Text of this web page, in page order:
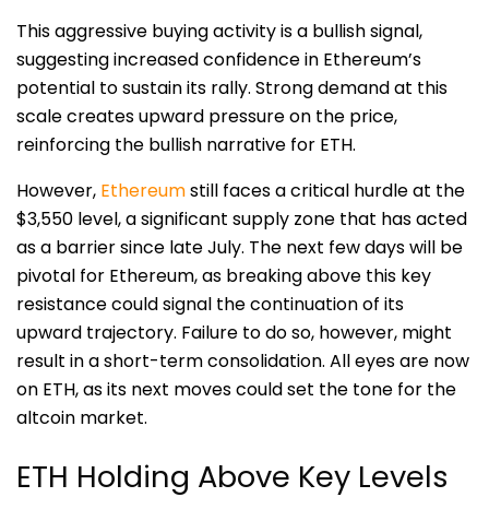
This aggressive buying activity is a bullish signal,
suggesting increased confidence in Ethereum’s
potential to sustain its rally. Strong demand at this
scale creates upward pressure on the price,
reinforcing the bullish narrative for ETH.
However, Ethereumstill faces a critical hurdle at the
$3,550 level, a significant supply zone that has acted
as a barrier since late July. The next few days will be
pivotal for Ethereum, as breaking above this key
resistance could signal the continuation of its
upward trajectory. Failure to do so, however, might
result in a short-term consolidation. All eyes are now
on ETH, as its next moves could set the tone for the
altcoin market.
ETH Holding Above Key Levels